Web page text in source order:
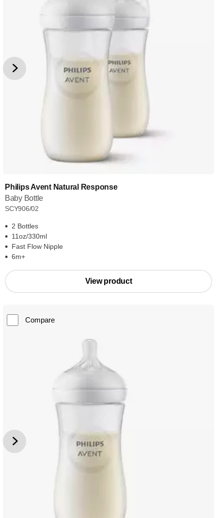
Philips Avent Natural Response
Baby Bottle
SCY906/02
2 Bottles
11oz/330ml
Fast Flow Nipple
6m+
View product
Compare